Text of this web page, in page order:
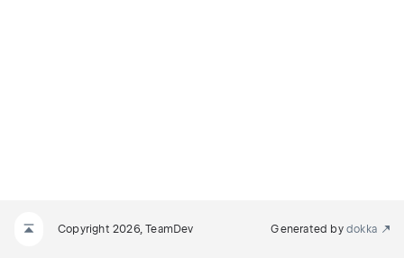
Copyright 2026, TeamDev Generated by dokka